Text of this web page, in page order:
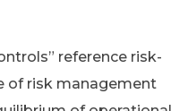
reference risk-
of risk management